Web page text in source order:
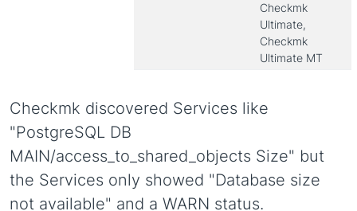
Checkmk
Ultimate,
Checkmk
Ultimate MT
Checkmk discovered Services like
"PostgreSQL DB
MAIN/access_to_shared_objects Size" but
the Services only showed "Database size
not available" and a WARN status.